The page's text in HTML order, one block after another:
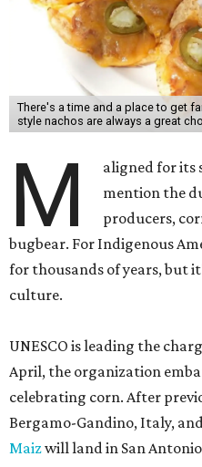
There's a time and a place to get
style nachos are always a great
M
aligned for its
mention the
producers,
bugbear. For Indigenous
for thousands of years, but
culture.
UNESCO is leading the
April, the organization
celebrating corn. After
Bergamo-Gandino, Italy,
Maizwill land in San